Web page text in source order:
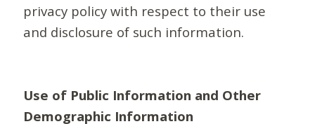
privacy policy with respect to their use
and disclosure of such information.
Use of Public Information and Other
Demographic Information